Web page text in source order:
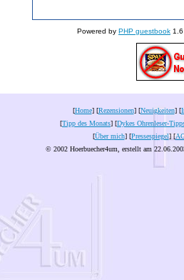
Powered by PHP guestbook
[Home] [Rezensionen] [Neuigkeiten] [
[Tipp des Monats] [Dykes Ohrenleser-
[Über mich] [Pressespiegel] [
© 2002 Hoerbuecher4um, erstellt am